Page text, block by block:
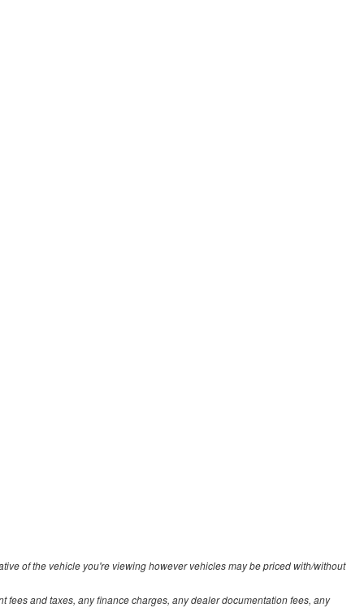
of the vehicle you're viewing however vehicles may be priced with/without
and taxes, any finance charges, any dealer documentation fees, any